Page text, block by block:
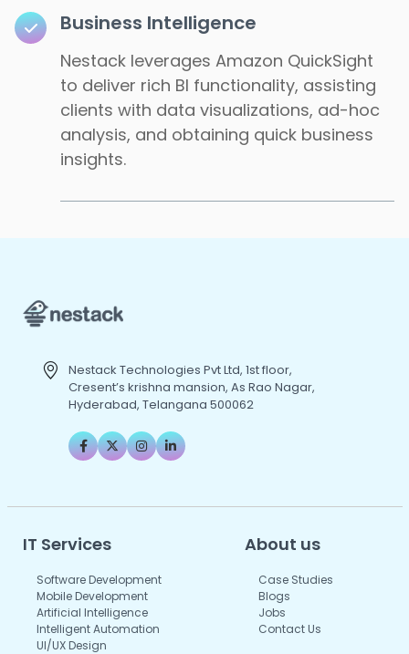
Business Intelligence
Nestack leverages Amazon QuickSight
to deliver rich BI functionality, assisting
clients with data visualizations, ad-hoc
analysis, and obtaining quick business
insights.
Nestack Technologies Pvt Ltd, 1st floor,
Cresent’s krishna mansion, As Rao Nagar,
Hyderabad, Telangana 500062
IT Services
Software Development
Mobile Development
Artificial Intelligence
Intelligent Automation
UI/UX Design
About us
Case Studies
Blogs
Jobs
Contact Us